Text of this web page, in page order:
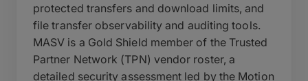
protected transfers and download limits, and
file transfer observability and auditing tools.
MASV is a Gold Shield member of the Trusted
Partner Network (TPN) vendor roster, a
detailed security assessment led by the Motion